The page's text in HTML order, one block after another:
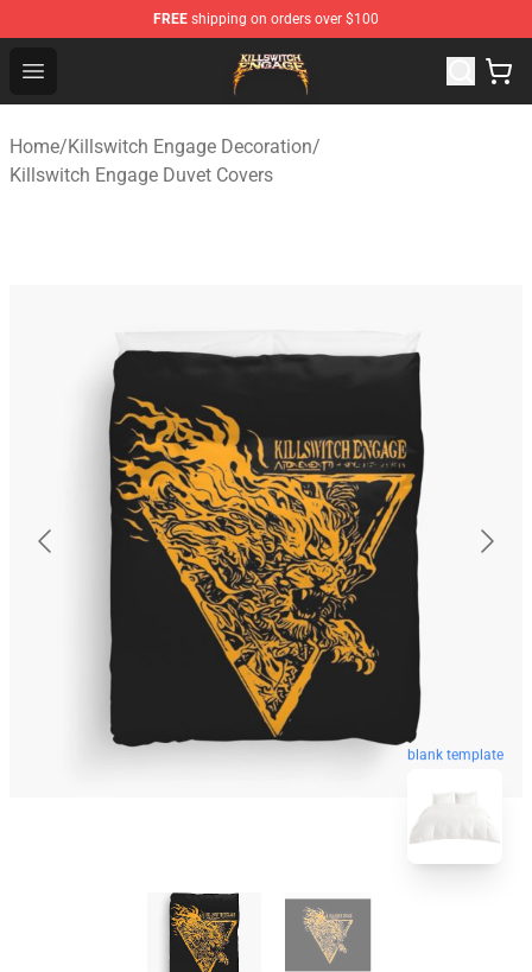
FREE shipping on orders over $100
Open menu
Killswitch Engage Shop - Official Killswitch Engage
Home/Killswitch Engage Decoration/
Killswitch Engage Duvet Covers
blank template